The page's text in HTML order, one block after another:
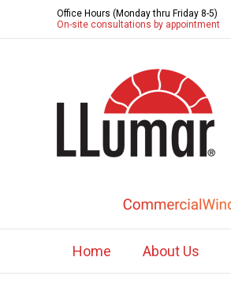
Office Hours (Monday thru Friday 8-5)
On-site consultations by appointment
Home About Us